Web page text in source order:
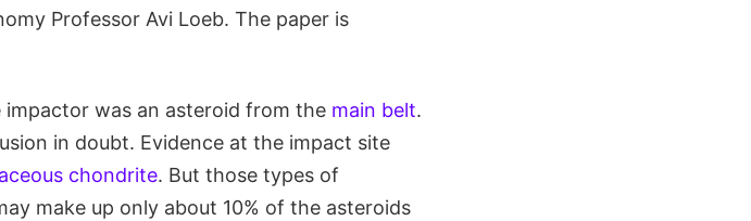
Professor Avi Loeb. The paper is
was an asteroid from the main belt.
in doubt. Evidence at the impact site
chondrite. But those types of
make up only about 10% of the asteroids